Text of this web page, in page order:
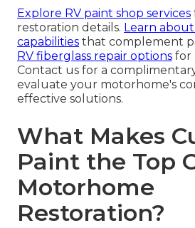
Explore RV paint shop services
restoration details. Learn
capabilities that complement
RV fiberglass repair options for
Contact us for a
evaluate your motorhome's
effective solutions.
What Makes
Paint the Top
Motorhome
Restoration?